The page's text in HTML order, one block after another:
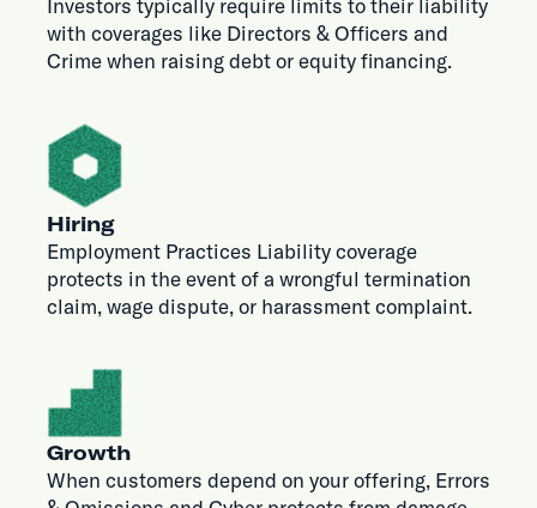
Investors typically require limits to their liability
with coverages like Directors & Officers and
Crime when raising debt or equity financing.
Hiring
Employment Practices Liability coverage
protects in the event of a wrongful termination
claim, wage dispute, or harassment complaint.
Growth
When customers depend on your offering, Errors